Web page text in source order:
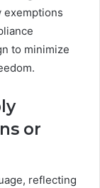
exemptions
to minimize
or
reflecting